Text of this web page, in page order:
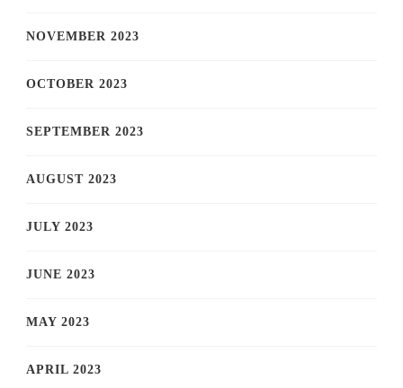
NOVEMBER 2023
OCTOBER 2023
SEPTEMBER 2023
AUGUST 2023
JULY 2023
JUNE 2023
MAY 2023
APRIL 2023